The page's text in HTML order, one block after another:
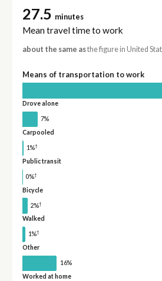
27.5 minutes
Mean travel time to work
about the same asthe figure in United
Means of transportation to work
Drove alone
7%
Carpooled
1%†
Public transit
0%†
Bicycle
2%†
Walked
1%†
Other
16%
Worked at home